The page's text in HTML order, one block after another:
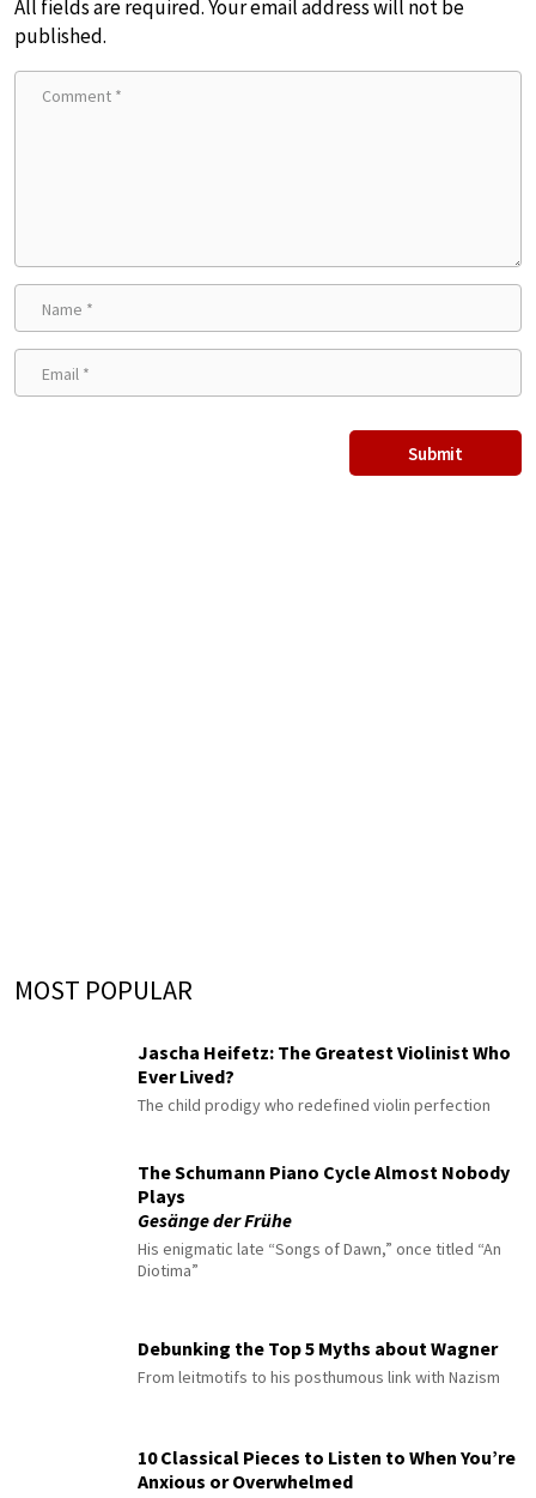
All fields are required. Your email address will not be
published.
MOST POPULAR
Jascha Heifetz: The Greatest Violinist Who
Ever Lived?
The child prodigy who redefined violin perfection
The Schumann Piano Cycle Almost Nobody
Plays
Gesänge der Frühe
His enigmatic late “Songs of Dawn,” once titled “An
Diotima”
Debunking the Top 5 Myths about Wagner
From leitmotifs to his posthumous link with Nazism
10 Classical Pieces to Listen to When You’re
Anxious or Overwhelmed